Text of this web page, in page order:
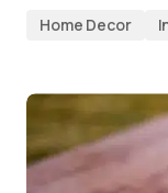
Home Decor